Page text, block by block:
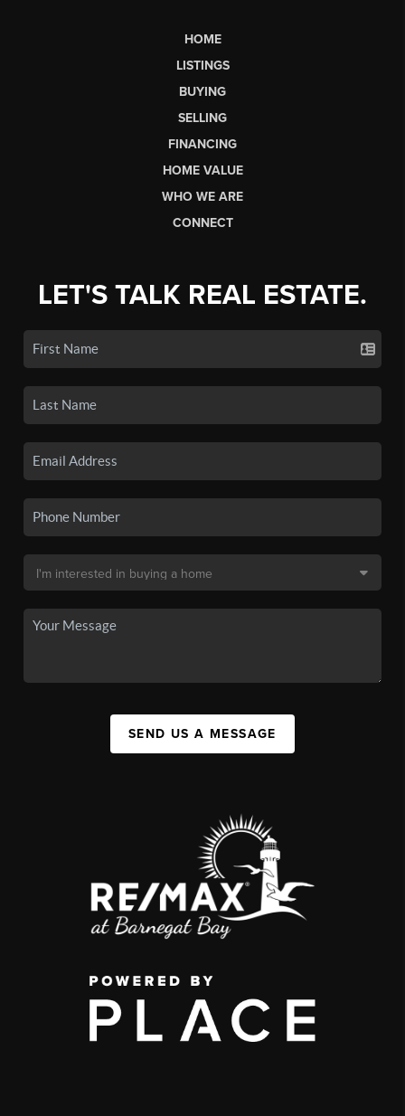
HOME
LISTINGS
BUYING
SELLING
FINANCING
HOME VALUE
WHO WE ARE
CONNECT
LET'S TALK REAL ESTATE.
SEND US A MESSAGE